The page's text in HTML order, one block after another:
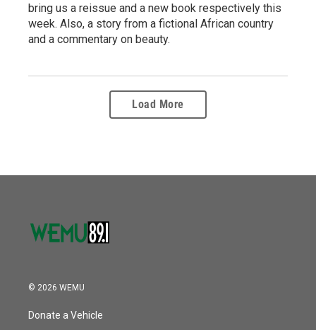
bring us a reissue and a new book respectively this
week. Also, a story from a fictional African country
and a commentary on beauty.
Load More
© 2026 WEMU
Donate a Vehicle